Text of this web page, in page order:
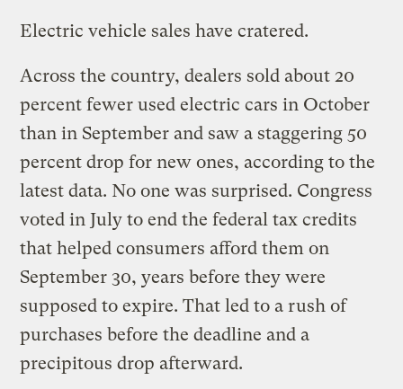
Electric vehicle sales have cratered.
Across the country, dealers sold about 20
percent fewer used electric cars in October
than in September and saw a staggering 50
percent drop for new ones, according to the
latest data. No one was surprised. Congress
voted in July to end the federal tax credits
that helped consumers afford them on
September 30, years before they were
supposed to expire. That led to a rush of
purchases before the deadline and a
precipitous drop afterward.